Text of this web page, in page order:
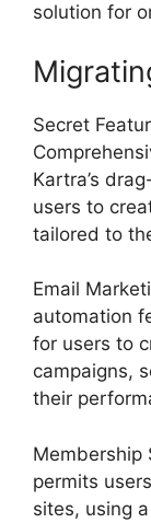
solution for
Secret
Kartra’s
users to
tailored to
Email
automation
for users to
campaigns,
their
Membership
permits
sites, using